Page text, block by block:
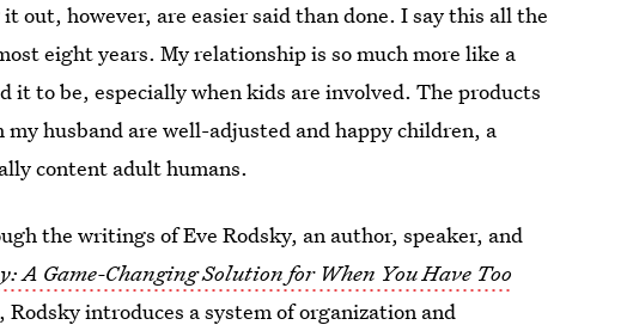
out, however, are easier said than done. I say this all the
eight years. My relationship is so much more like a
it to be, especially when kids are involved. The products
husband are well-adjusted and happy children, a
content adult humans.
the writings of Eve Rodsky, an author, speaker, and
A Game-Changing Solution for When You Have Too
Rodsky introduces a system of organization and